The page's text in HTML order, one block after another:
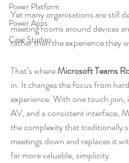
Power Platform
Power Apps
Case Studies
Yet many organisations are still
meeting rooms around devices
rather than the experience they
That’s where Microsoft Teams
in. It changes the focus from
experience. With one touch join,
AV, and a consistent interface,
the complexity that traditionally
meetings down and replaces it
far more valuable, simplicity.